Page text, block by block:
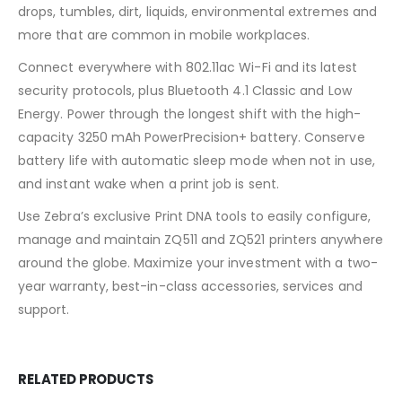
drops, tumbles, dirt, liquids, environmental extremes and
more that are common in mobile workplaces.
Connect everywhere with 802.11ac Wi-Fi and its latest
security protocols, plus Bluetooth 4.1 Classic and Low
Energy. Power through the longest shift with the high-
capacity 3250 mAh PowerPrecision+ battery. Conserve
battery life with automatic sleep mode when not in use,
and instant wake when a print job is sent.
Use Zebra’s exclusive Print DNA tools to easily configure,
manage and maintain ZQ511 and ZQ521 printers anywhere
around the globe. Maximize your investment with a two-
year warranty, best-in-class accessories, services and
support.
RELATED PRODUCTS